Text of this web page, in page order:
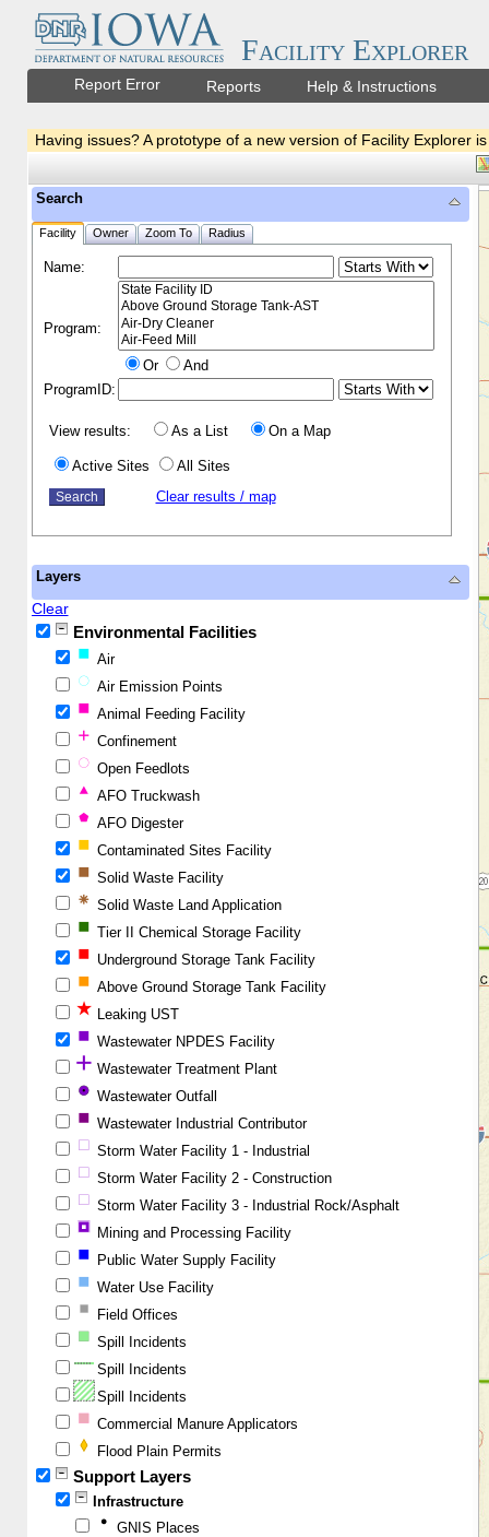
Facility Explorer
Report Error Reports Help & Instructions
Having issues? A prototype of a new version of Facility Explorer
Search
Facility Owner Zoom To Radius
Name:
Program:
Or
And
ProgramID:
View results: As a List On a Map
Active Sites
All Sites
Clear results / map
Layers
Clear
Environmental Facilities
Air
Air Emission Points
Animal Feeding Facility
Confinement
Open Feedlots
AFO Truckwash
AFO Digester
Contaminated Sites Facility
Solid Waste Facility
Solid Waste Land Application
Tier II Chemical Storage Facility
Underground Storage Tank Facility
Above Ground Storage Tank Facility
Leaking UST
Wastewater NPDES Facility
Wastewater Treatment Plant
Wastewater Outfall
Wastewater Industrial Contributor
Storm Water Facility 1 - Industrial
Storm Water Facility 2 - Construction
Storm Water Facility 3 - Industrial Rock/Asphalt
Mining and Processing Facility
Public Water Supply Facility
Water Use Facility
Field Offices
Spill Incidents
Spill Incidents
Spill Incidents
Commercial Manure Applicators
Flood Plain Permits
Support Layers
Infrastructure
GNIS Places